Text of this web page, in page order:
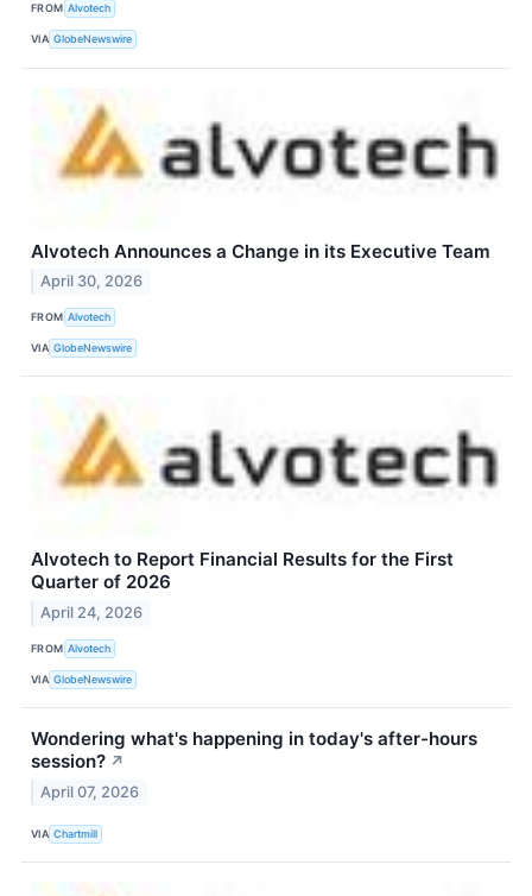
FROM Alvotech
VIA GlobeNewswire
Alvotech Announces a Change in its Executive Team
April 30, 2026
FROM Alvotech
VIA GlobeNewswire
Alvotech to Report Financial Results for the First
Quarter of 2026
April 24, 2026
FROM Alvotech
VIA GlobeNewswire
Wondering what's happening in today's after-hours
session? ↗
April 07, 2026
VIA Chartmill